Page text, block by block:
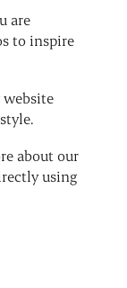
are
to inspire
about our
using